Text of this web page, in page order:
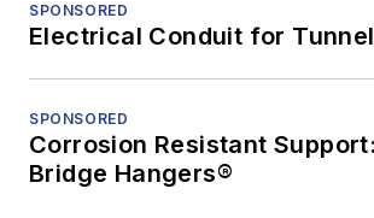
SPONSORED
Electrical Conduit for
SPONSORED
Corrosion Resistant
Bridge Hangers®